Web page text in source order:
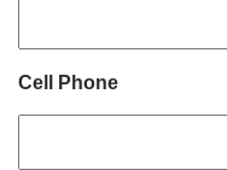
Cell Phone